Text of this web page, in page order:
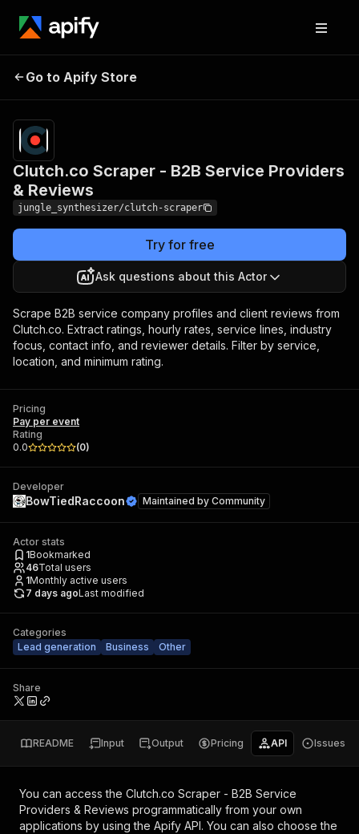
Service Providers &
Reviews
Go to Apify Store
Clutch.co Scraper - B2B Service Providers
& Reviews
jungle_synthesizer/clutch-scraper
Try for free
Ask questions about this Actor
Scrape B2B service company profiles and client reviews from
Clutch.co. Extract ratings, hourly rates, service lines, industry
focus, contact info, and reviewer details. Filter by service,
location, and minimum rating.
Pricing
Pay per event
Rating
0.0
(0)
Developer
BowTiedRaccoon Maintained by Community
Actor stats
1Bookmarked
46Total users
1Monthly active users
7 days agoLast modified
Categories
Lead generation
Business Other
Share
README Input Output Pricing API Issues
You can access the Clutch.co Scraper - B2B Service
Providers & Reviews programmatically from your own
applications by using the Apify API. You can also choose the